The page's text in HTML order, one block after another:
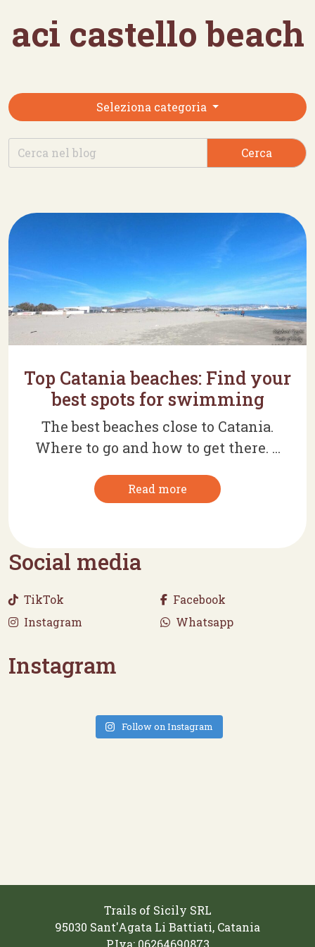
aci castello beach
Seleziona categoria
Cerca
Top Catania beaches: Find your
best spots for swimming
The best beaches close to Catania.
Where to go and how to get there. ...
Read more
Social media
TikTok
Facebook
Instagram
Whatsapp
Instagram
Follow on Instagram
Trails of Sicily SRL
95030 Sant'Agata Li Battiati, Catania
P.Iva: 06264690873‬